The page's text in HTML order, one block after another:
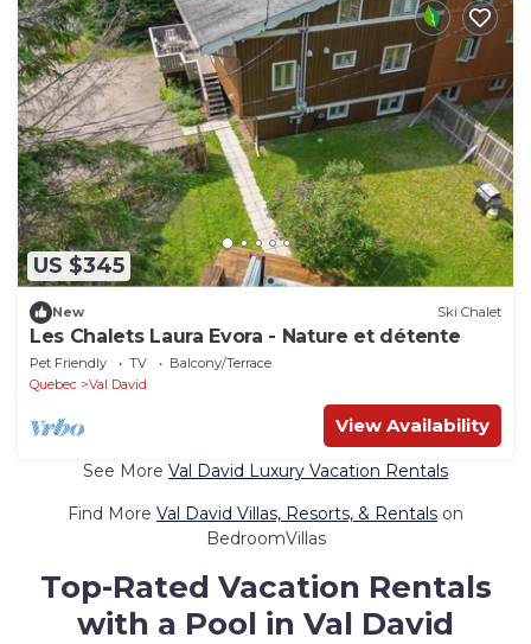
US $345
New Ski Chalet
Les Chalets Laura Evora - Nature et détente
Pet Friendly TV
Balcony/Terrace
Quebec
Val David
View Availability
See More Val David Luxury Vacation Rentals
Find More Val David Villas, Resorts, & Rentals on
BedroomVillas
Top-Rated Vacation Rentals
with a Pool in Val David